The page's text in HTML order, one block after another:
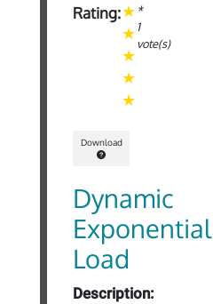
Rating:
*
1
vote(s)
Download
Dynamic
Exponential
Load
Description: